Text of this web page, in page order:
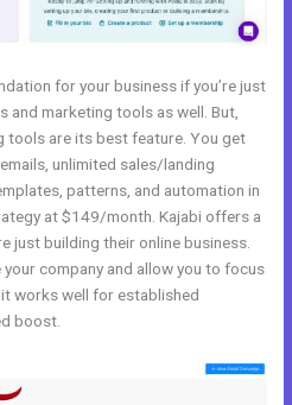
for your business if you’re just
and marketing tools as well. But,
tools are its best feature. You get
unlimited sales/landing
patterns, and automation in
at $149/month. Kajabi offers a
just building their online business.
company and allow you to focus
works well for established
boost.